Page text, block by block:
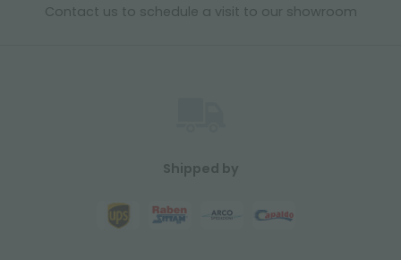
Contact us to schedule a visit to our showroom
Shipped by